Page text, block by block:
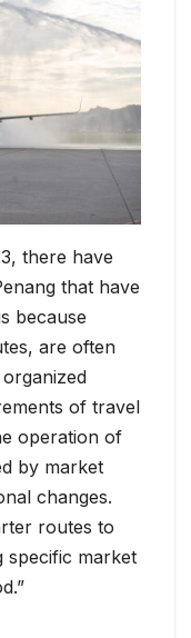
there have
that have
because
are often
of travel
operation of
by market
changes.
routes to
specific market